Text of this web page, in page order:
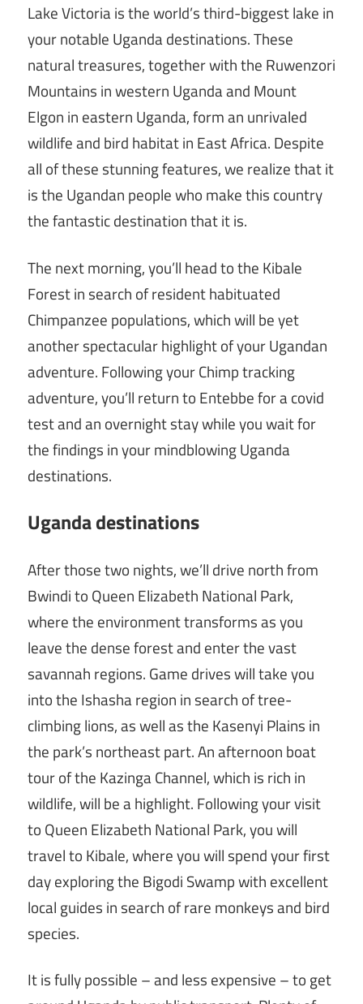
Lake Victoria is the world’s third-biggest lake in
your notable Uganda destinations. These
natural treasures, together with the Ruwenzori
Mountains in western Uganda and Mount
Elgon in eastern Uganda, form an unrivaled
wildlife and bird habitat in East Africa. Despite
all of these stunning features, we realize that it
is the Ugandan people who make this country
the fantastic destination that it is.
The next morning, you’ll head to the Kibale
Forest in search of resident habituated
Chimpanzee populations, which will be yet
another spectacular highlight of your Ugandan
adventure. Following your Chimp tracking
adventure, you’ll return to Entebbe for a covid
test and an overnight stay while you wait for
the findings in your mindblowing Uganda
destinations.
Uganda destinations
After those two nights, we’ll drive north from
Bwindi to Queen Elizabeth National Park,
where the environment transforms as you
leave the dense forest and enter the vast
savannah regions. Game drives will take you
into the Ishasha region in search of tree-
climbing lions, as well as the Kasenyi Plains in
the park’s northeast part. An afternoon boat
tour of the Kazinga Channel, which is rich in
wildlife, will be a highlight. Following your visit
to Queen Elizabeth National Park, you will
travel to Kibale, where you will spend your first
day exploring the Bigodi Swamp with excellent
local guides in search of rare monkeys and bird
species.
It is fully possible – and less expensive – to get